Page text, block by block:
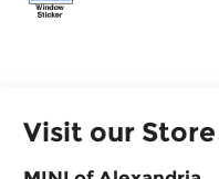
Visit our Store